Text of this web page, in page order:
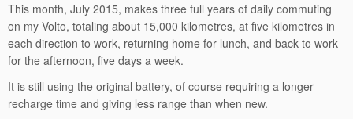
This month, July 2015, makes three full years of daily commuting
on my Volto, totaling about 15,000 kilometres, at five kilometres in
each direction to work, returning home for lunch, and back to work
for the afternoon, five days a week.
It is still using the original battery, of course requiring a longer
recharge time and giving less range than when new.